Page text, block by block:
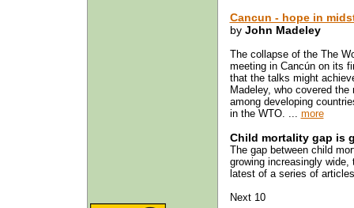
Cancun - hope in
by John Madeley
The collapse of the The
meeting in Cancún on its
that the talks might
Madeley, who covered
among developing
in the WTO. ... more
Child mortality gap is
The gap between child
growing increasingly
latest of a series of
Next 10